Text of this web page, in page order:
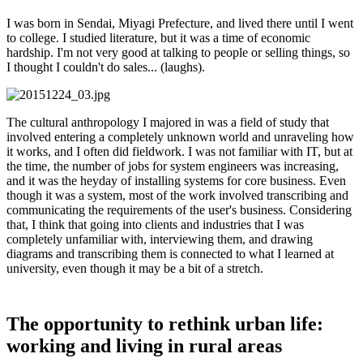
I was born in Sendai, Miyagi Prefecture, and lived there until I went
to college. I studied literature, but it was a time of economic
hardship. I'm not very good at talking to people or selling things, so
I thought I couldn't do sales... (laughs).
The cultural anthropology I majored in was a field of study that
involved entering a completely unknown world and unraveling how
it works, and I often did fieldwork. I was not familiar with IT, but at
the time, the number of jobs for system engineers was increasing,
and it was the heyday of installing systems for core business. Even
though it was a system, most of the work involved transcribing and
communicating the requirements of the user's business. Considering
that, I think that going into clients and industries that I was
completely unfamiliar with, interviewing them, and drawing
diagrams and transcribing them is connected to what I learned at
university, even though it may be a bit of a stretch.
The opportunity to rethink urban life:
working and living in rural areas